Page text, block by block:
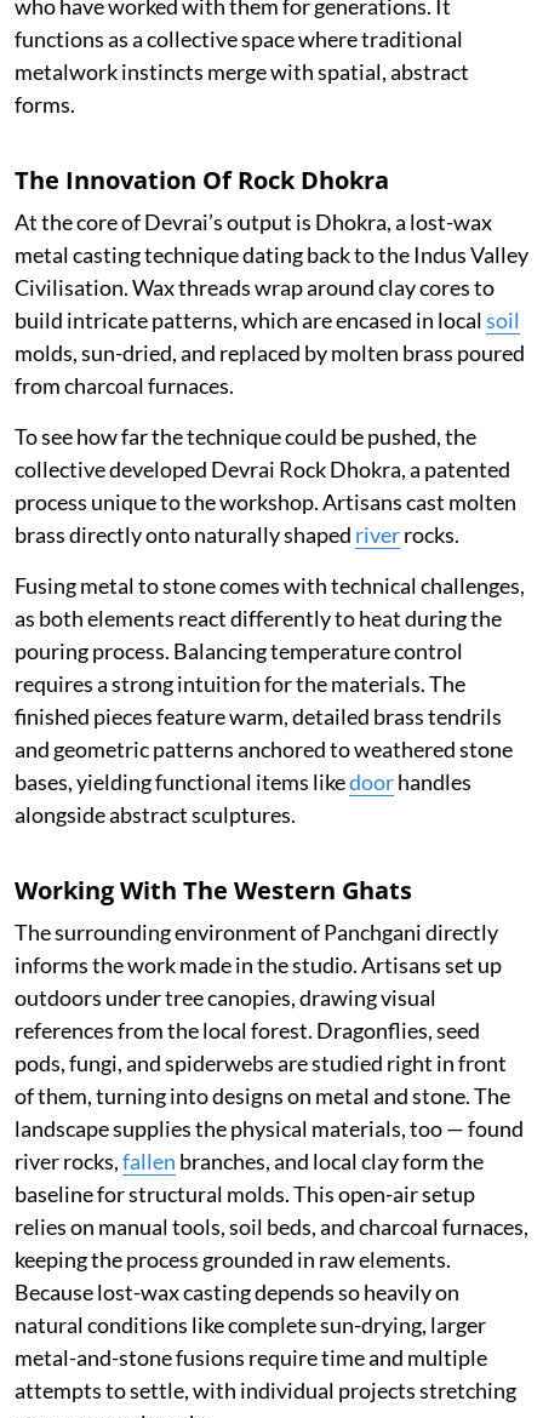
who have worked with them for generations. It
functions as a collective space where traditional
metalwork instincts merge with spatial, abstract
forms.
The Innovation Of Rock Dhokra
At the core of Devrai’s output is Dhokra, a lost-wax
metal casting technique dating back to the Indus Valley
Civilisation. Wax threads wrap around clay cores to
build intricate patterns, which are encased in localsoil
molds, sun-dried, and replaced by molten brass poured
from charcoal furnaces.
To see how far the technique could be pushed, the
collective developed Devrai Rock Dhokra, a patented
process unique to the workshop. Artisans cast molten
brass directly onto naturally shaped riverrocks.
Fusing metal to stone comes with technical challenges,
as both elements react differently to heat during the
pouring process. Balancing temperature control
requires a strong intuition for the materials. The
finished pieces feature warm, detailed brass tendrils
and geometric patterns anchored to weathered stone
bases, yielding functional items likedoorhandles
alongside abstract sculptures.
Working With The Western Ghats
The surrounding environment of Panchgani directly
informs the work made in the studio. Artisans set up
outdoors under tree canopies, drawing visual
references from the local forest. Dragonflies, seed
pods, fungi, and spiderwebs are studied right in front
of them, turning into designs on metal and stone. The
landscape supplies the physical materials, too — found
river rocks,fallen branches, and local clay form the
baseline for structural molds. This open-air setup
relies on manual tools, soil beds, and charcoal furnaces,
keeping the process grounded in raw elements.
Because lost-wax casting depends so heavily on
natural conditions like complete sun-drying, larger
metal-and-stone fusions require time and multiple
attempts to settle, with individual projects stretching